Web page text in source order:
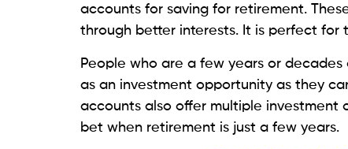
accounts for saving for retirement.
through better interests. It is perfect for
People who are a few years or
as an investment opportunity as they
accounts also offer multiple investment
bet when retirement is just a few years.